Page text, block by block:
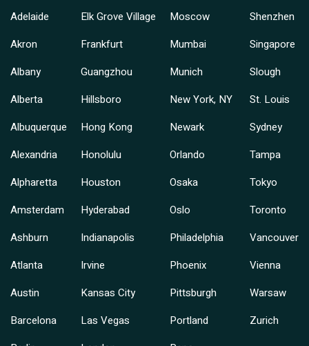
Adelaide
Akron
Albany
Alberta
Albuquerque
Alexandria
Alpharetta
Amsterdam
Ashburn
Atlanta
Austin
Barcelona
Elk Grove Village
Frankfurt
Guangzhou
Hillsboro
Hong Kong
Honolulu
Houston
Hyderabad
Indianapolis
Irvine
Kansas City
Las Vegas
Moscow
Mumbai
Munich
New York, NY
Newark
Orlando
Osaka
Oslo
Philadelphia
Phoenix
Pittsburgh
Portland
Shenzhen
Singapore
Slough
St. Louis
Sydney
Tampa
Tokyo
Toronto
Vancouver
Vienna
Warsaw
Zurich